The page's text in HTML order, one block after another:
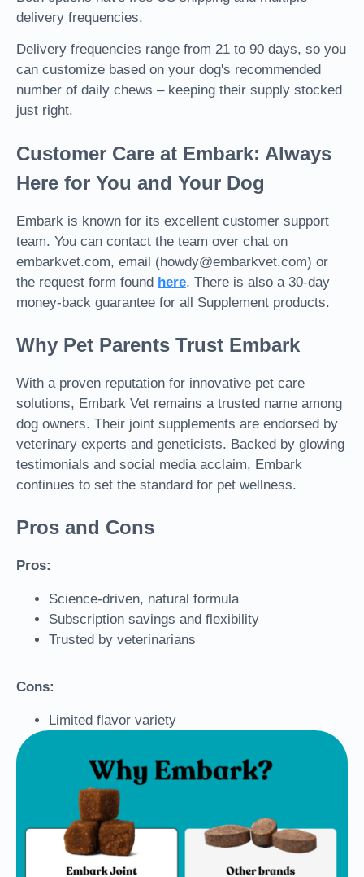
delivery frequencies.
Delivery frequencies range from 21 to 90 days, so you
can customize based on your dog's recommended
number of daily chews – keeping their supply stocked
just right.
Customer Care at Embark: Always
Here for You and Your Dog
Embark is known for its excellent customer support
team. You can contact the team over chat on
embarkvet.com, email (howdy@embarkvet.com) or
the request form found here. There is also a 30-day
money-back guarantee for all Supplement products.
Why Pet Parents Trust Embark
With a proven reputation for innovative pet care
solutions, Embark Vet remains a trusted name among
dog owners. Their joint supplements are endorsed by
veterinary experts and geneticists. Backed by glowing
testimonials and social media acclaim, Embark
continues to set the standard for pet wellness.
Pros and Cons
Pros:
Science-driven, natural formula
Subscription savings and flexibility
Trusted by veterinarians
Cons:
Limited flavor variety